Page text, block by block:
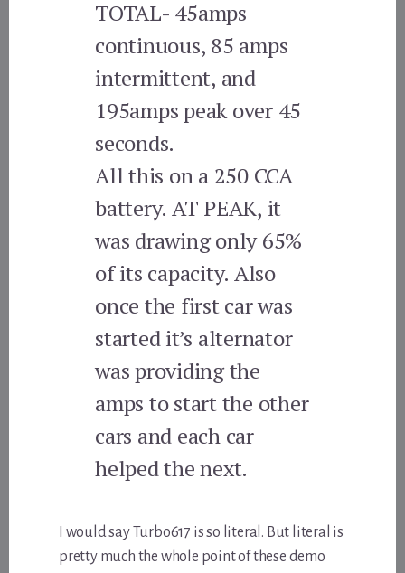
TOTAL- 45amps
continuous, 85 amps
intermittent, and
195amps peak over 45
seconds.
All this on a 250 CCA
battery. AT PEAK, it
was drawing only 65%
of its capacity. Also
once the first car was
started it’s alternator
was providing the
amps to start the other
cars and each car
helped the next.
I would say Turbo617 is so literal. But literal is
pretty much the whole point of these demo